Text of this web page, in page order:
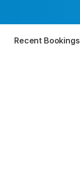
Recent Bookings